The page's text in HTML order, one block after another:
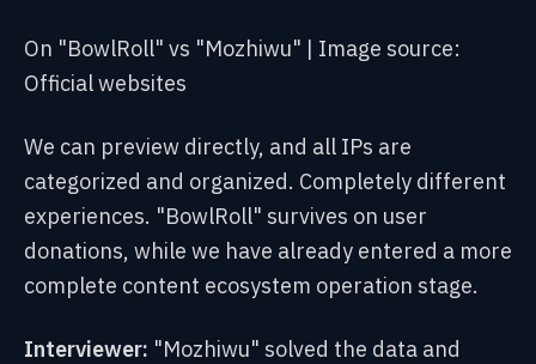
On "BowlRoll" vs "Mozhiwu" | Image source:
Official websites
We can preview directly, and all IPs are
categorized and organized. Completely different
experiences. "BowlRoll" survives on user
donations, while we have already entered a more
complete content ecosystem operation stage.
Interviewer: "Mozhiwu" solved the data and